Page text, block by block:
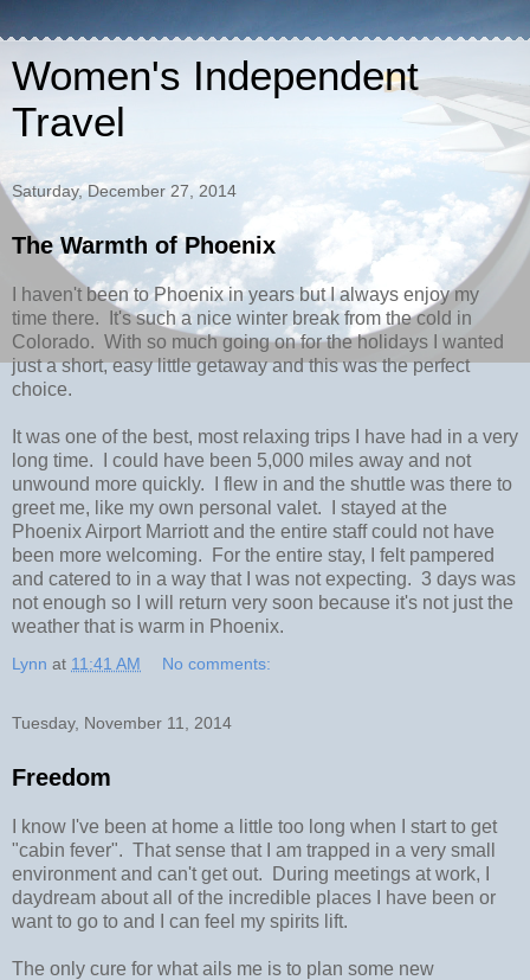
Women's Independent
Travel
Saturday, December 27, 2014
The Warmth of Phoenix
I haven't been to Phoenix in years but I always enjoy my
time there. It's such a nice winter break from the cold in
Colorado. With so much going on for the holidays I wanted
just a short, easy little getaway and this was the perfect
choice.
It was one of the best, most relaxing trips I have had in a very
long time. I could have been 5,000 miles away and not
unwound more quickly. I flew in and the shuttle was there to
greet me, like my own personal valet. I stayed at the
Phoenix Airport Marriott and the entire staff could not have
been more welcoming. For the entire stay, I felt pampered
and catered to in a way that I was not expecting. 3 days was
not enough so I will return very soon because it's not just the
weather that is warm in Phoenix.
Lynn at 11:41 AM No comments:
Tuesday, November 11, 2014
Freedom
I know I've been at home a little too long when I start to get
"cabin fever". That sense that I am trapped in a very small
environment and can't get out. During meetings at work, I
daydream about all of the incredible places I have been or
want to go to and I can feel my spirits lift.
The only cure for what ails me is to plan some new